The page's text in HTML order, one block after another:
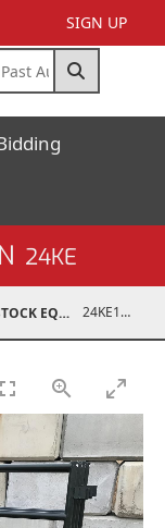
SIGN UP
24KE
LIVESTOCK EQUIPMENT / FEED 24KE18993-051